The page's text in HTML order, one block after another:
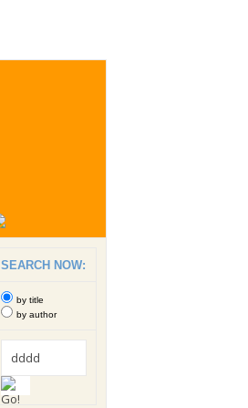
SEARCH NOW:
by title
by author